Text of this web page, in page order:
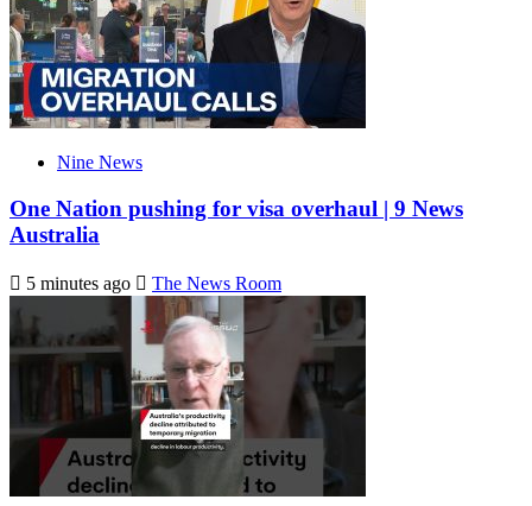
Nine News
One Nation pushing for visa overhaul | 9 News
Australia
5 minutes ago The News Room